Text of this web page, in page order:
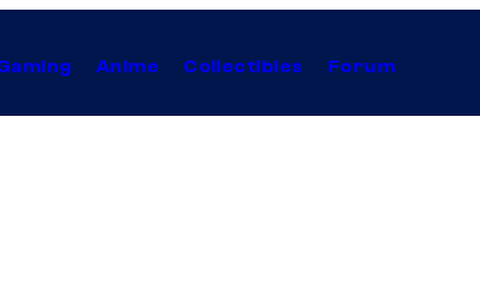
Anime Collectibles Forum